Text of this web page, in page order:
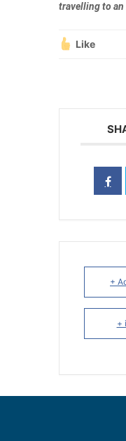
travelling to
Like
+
+